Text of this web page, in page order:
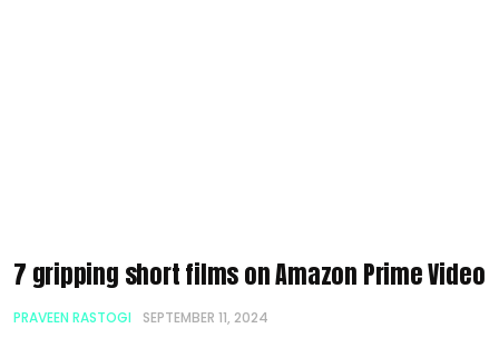
7 gripping short films on Amazon Prime Video
PRAVEEN RASTOGI SEPTEMBER 11, 2024